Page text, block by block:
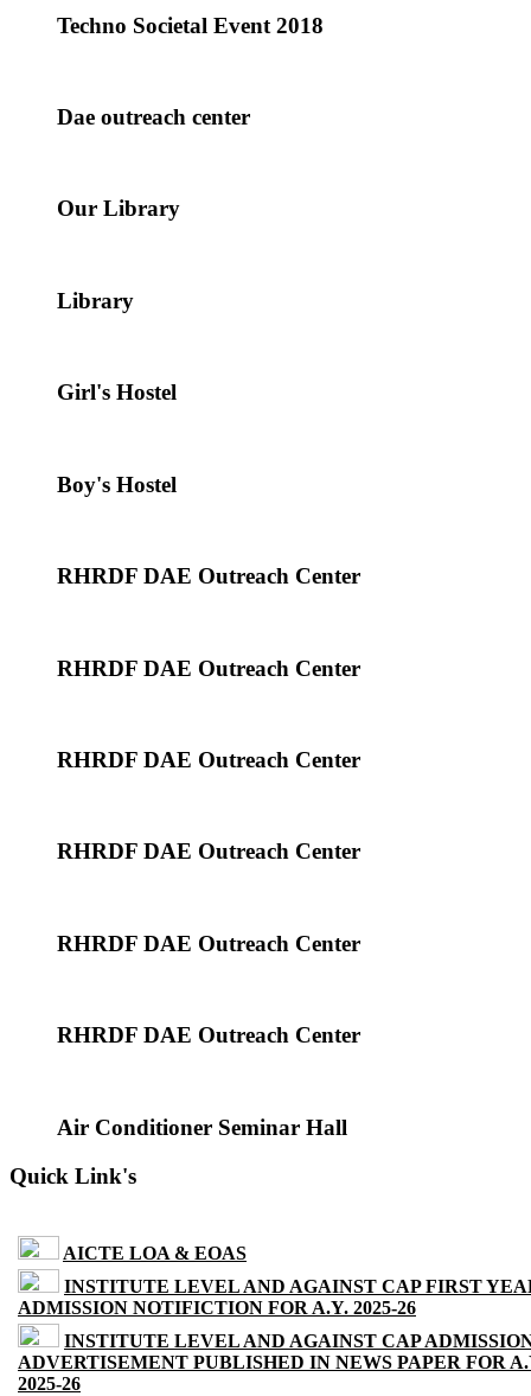
Techno Societal Event 2018
Dae outreach center
Our Library
Library
Girl's Hostel
Boy's Hostel
RHRDF DAE Outreach Center
RHRDF DAE Outreach Center
RHRDF DAE Outreach Center
RHRDF DAE Outreach Center
RHRDF DAE Outreach Center
RHRDF DAE Outreach Center
Air Conditioner Seminar Hall
Quick Link's
AICTE LOA & EOAS
INSTITUTE LEVEL AND AGAINST CAP FIRST
ADMISSION NOTIFICTION FOR A.Y. 2025-26
INSTITUTE LEVEL AND AGAINST CAP
ADVERTISEMENT PUBLISHED IN NEWS PAPER FOR
2025-26